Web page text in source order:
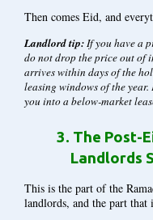
Then comes Eid, and
Landlord tip:If you have a
do not drop the price out of
arrives within days of the
leasing windows of the
you into a below-market
3. The Post-
Landlords
This is the part of the
landlords, and the part that